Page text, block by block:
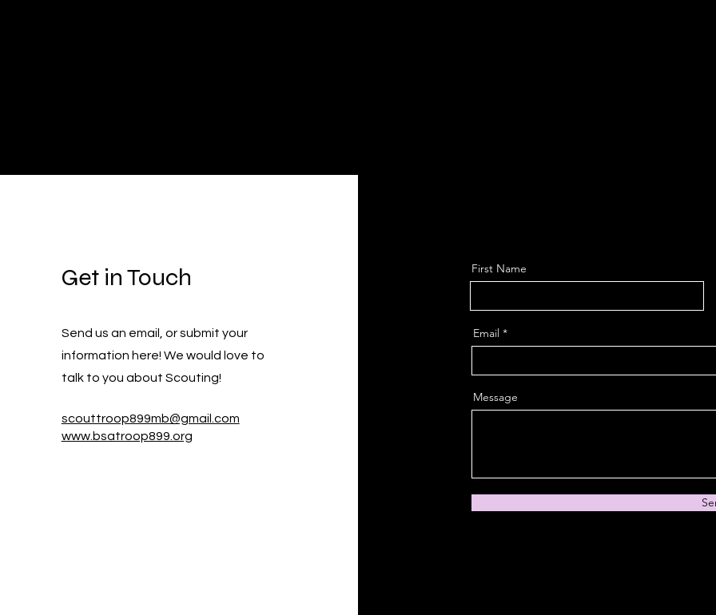
Get in Touch
Send us an email, or submit your
information here! We would love to
talk to you about Scouting!
scouttroop899mb@gmail.com
www.bsatroop899.org
First Name
Email
Message